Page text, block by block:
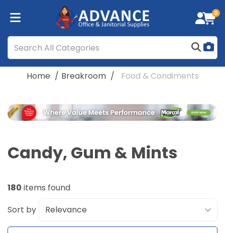
0
Home Breakroom Food & Condiments
Candy, Gum & Mints
180 items found
Sort by